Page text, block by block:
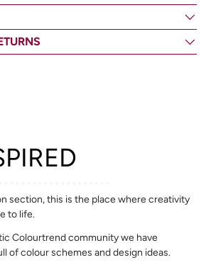
section, this is the place where creativity
to life.
Colourtrend community we have
of colour schemes and design ideas.